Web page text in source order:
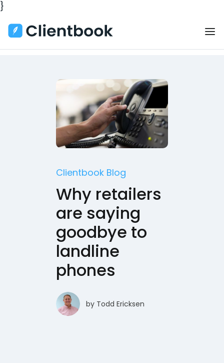
}
Clientbook Blog
Why retailers
are saying
goodbye to
landline
phones
by Todd Ericksen